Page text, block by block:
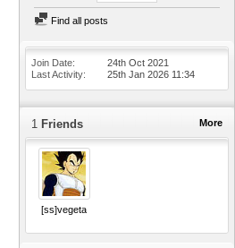
Find all posts
Join Date
24th Oct 2021
Last Activity
25th Jan 2026 11:34
More
1 Friends
[ss]vegeta